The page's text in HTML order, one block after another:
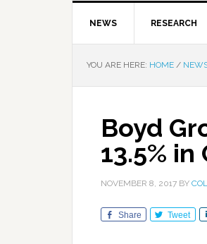
NEWS RESEARCH
YOU ARE HERE: HOME /
Boyd
13.5%
NOVEMBER 8, 2017 BY
Share Tweet